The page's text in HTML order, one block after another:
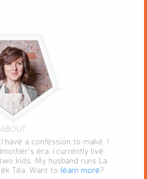
ABOUT
have a confession to make. I
era. I currently live
kids. My husband runs La
Tea. Want to learn more?